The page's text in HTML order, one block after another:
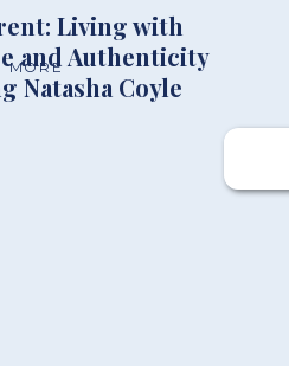
MORE
Living with
and Authenticity
Natasha Coyle